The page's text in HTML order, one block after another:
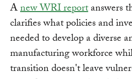
Anew WRI reportanswers
clarifies what policies and
needed to develop a diverse
manufacturing workforce
transition doesn't leave